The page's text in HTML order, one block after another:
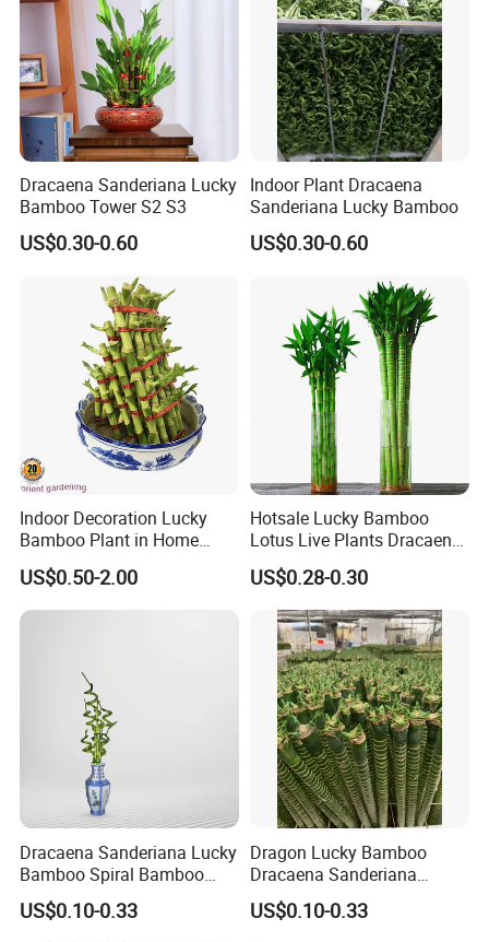
Dracaena Sanderiana Lucky
Bamboo Tower S2 S3
US$0.30-0.60
Indoor Plant Dracaena
Sanderiana Lucky Bamboo
US$0.30-0.60
Indoor Decoration Lucky
Bamboo Plant in Home
Wholesale
US$0.50-2.00
Hotsale Lucky Bamboo
Lotus Live Plants Dracaena
Sanderiana Bonsai
US$0.28-0.30
Dracaena Sanderiana Lucky
Bamboo Spiral Bamboo
Home Decoration Indoor
Plant Flower
US$0.10-0.33
Dragon Lucky Bamboo
Dracaena Sanderiana
Indoor Plant Flower
US$0.10-0.33